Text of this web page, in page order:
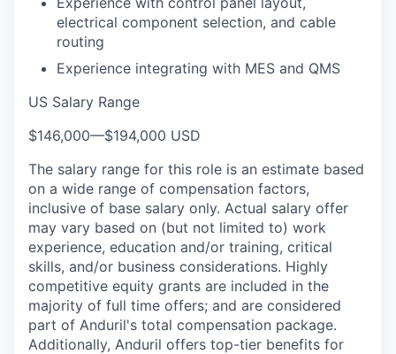
electrical component selection, and cable
routing
Experience integrating with MES and QMS
US Salary Range
$146,000—$194,000 USD
The salary range for this role is an estimate based
on a wide range of compensation factors,
inclusive of base salary only. Actual salary offer
may vary based on (but not limited to) work
experience, education and/or training, critical
skills, and/or business considerations. Highly
competitive equity grants are included in the
majority of full time offers; and are considered
part of Anduril's total compensation package.
Additionally, Anduril offers top-tier benefits for